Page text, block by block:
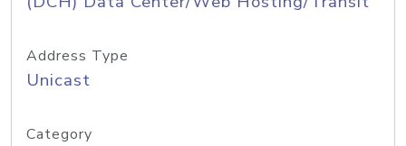
Address Type
Unicast
Category